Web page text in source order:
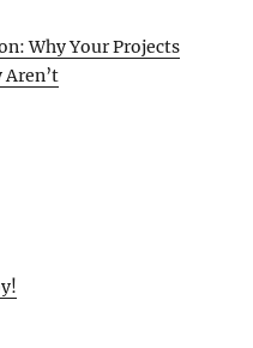
Why Your Projects